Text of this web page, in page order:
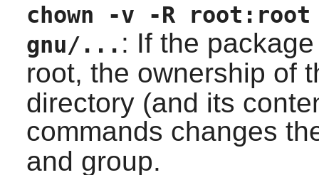
chown -v -R
gnu/... : If the
root, the ownership of
directory (and its
commands changes
and group.